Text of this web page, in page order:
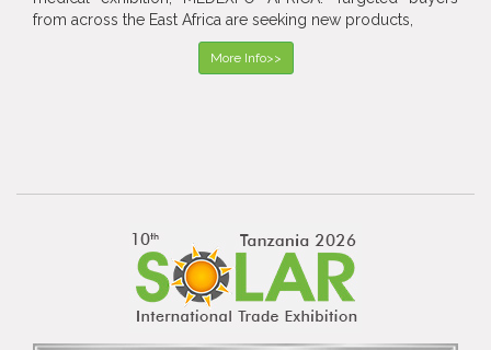
from across the East Africa are seeking new products,
More Info>>